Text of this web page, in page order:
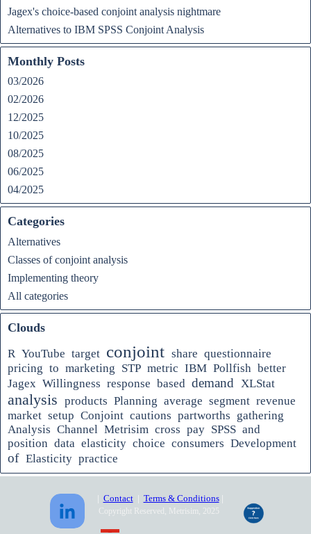
Jagex's choice-based conjoint analysis nightmare
Alternatives to IBM SPSS Conjoint Analysis
Monthly Posts
03/2026
02/2026
12/2025
10/2025
08/2025
06/2025
04/2025
Categories
Alternatives
Classes of conjoint analysis
Implementing theory
All categories
Clouds
R YouTube target conjoint share questionnaire
pricing to marketing STP metric IBM Pollfish better
Jagex Willingness response based demand XLStat
analysis products Planning average segment revenue
market setup Conjoint cautions partworths gathering
Analysis Channel Metrisim cross pay SPSS and
position data elasticity choice consumers Development
of Elasticity practice
| Contact| Terms & Conditions|
Copyright Reserved, Metrisim, 2025